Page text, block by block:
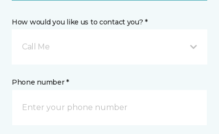
How would you like us to contact you? *
Call Me
Phone number *